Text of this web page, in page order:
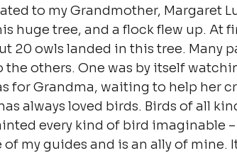
to my Grandmother, Margaret
huge tree, and a flock flew up. At
20 owls landed in this tree. Many
others. One was by itself
for Grandma, waiting to help her
always loved birds. Birds of all
every kind of bird imaginable
my guides and is an ally of mine.